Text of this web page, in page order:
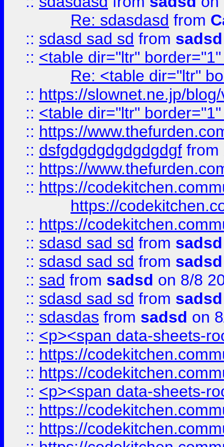
Re: sdasdasd from
:: sdasd sad sd from sadsd
:: <table dir="ltr"
Re: <table dir="ltr"
:: https://slownet.ne.jp/
:: <table dir="ltr"
:: https://
:: dsfgdgdgdgdgdgdgf from
:: https://
:: https://
https://
:: https://
:: sdasd sad sd from sadsd
:: sdasd sad sd from sadsd
:: sad from sadsd on 8/8
:: sdasd sad sd from sadsd
:: sdasdas from sadsd on
:: <p><span data-sheets-
:: https://
:: https://
:: <p><span data-sheets-
:: https://
:: https://